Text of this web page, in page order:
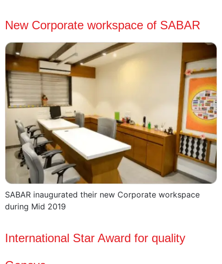
New Corporate workspace of SABAR
SABAR inaugurated their new Corporate workspace
during Mid 2019
International Star Award for quality